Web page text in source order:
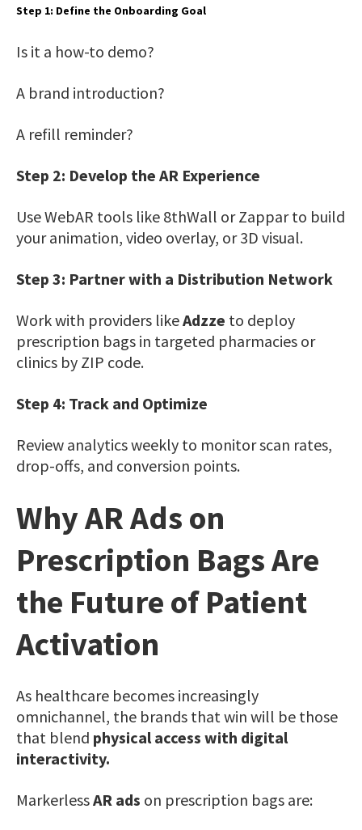
Step 1: Define the Onboarding Goal
Is it a how-to demo?
A brand introduction?
A refill reminder?
Step 2: Develop the AR Experience
Use WebAR tools like 8thWall or Zappar to build
your animation, video overlay, or 3D visual.
Step 3: Partner with a Distribution Network
Work with providers likeAdzze to deploy
prescription bags in targeted pharmacies or
clinics by ZIP code.
Step 4: Track and Optimize
Review analytics weekly to monitor scan rates,
drop-offs, and conversion points.
Why AR Ads on
Prescription Bags Are
the Future of Patient
Activation
As healthcare becomes increasingly
omnichannel, the brands that win will be those
that blend physical access with digital
interactivity.
MarkerlessAR ads on prescription bags are: